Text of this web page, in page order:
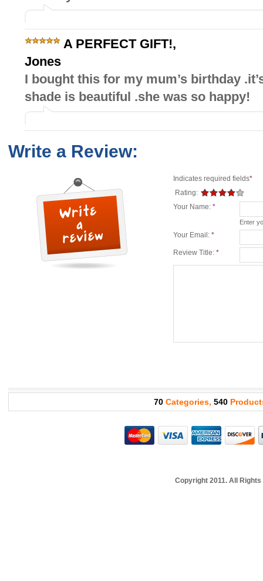
A PERFECT GIFT!,
Jones
I bought this for my mum’s birthday
shade is beautiful .she was so happy!
Write a Review:
Indicates required fields*
Rating:
Your Name: *
Enter
Your Email: *
Review Title: *
70 Categories, 540
Copyright 2011. All